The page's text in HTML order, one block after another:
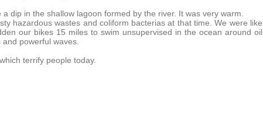
dip in the shallow lagoon formed by the river. It was very warm.
hazardous wastes and coliform bacterias at that time. We were like
our bikes 15 miles to swim unsupervised in the ocean around oil
powerful waves.
terrify people today.